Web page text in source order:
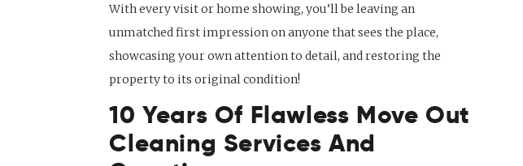
With every visit or home showing, you’ll be leaving an
unmatched first impression on anyone that sees the place,
showcasing your own attention to detail, and restoring the
property to its original condition!
10 Years Of Flawless Move Out
Cleaning Services And